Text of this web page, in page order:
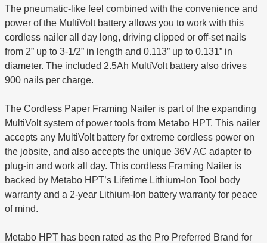
The pneumatic-like feel combined with the convenience and
power of the MultiVolt battery allows you to work with this
cordless nailer all day long, driving clipped or off-set nails
from 2” up to 3-1/2” in length and 0.113” up to 0.131” in
diameter. The included 2.5Ah MultiVolt battery also drives
900 nails per charge.
The Cordless Paper Framing Nailer is part of the expanding
MultiVolt system of power tools from Metabo HPT. This nailer
accepts any MultiVolt battery for extreme cordless power on
the jobsite, and also accepts the unique 36V AC adapter to
plug-in and work all day. This cordless Framing Nailer is
backed by Metabo HPT’s Lifetime Lithium-Ion Tool body
warranty and a 2-year Lithium-Ion battery warranty for peace
of mind.
Metabo HPT has been rated as the Pro Preferred Brand for